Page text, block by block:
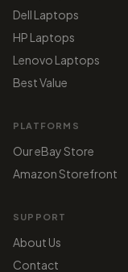
Dell Laptops
HP Laptops
Lenovo Laptops
Best Value
PLATFORMS
Our eBay Store
Amazon Storefront
SUPPORT
About Us
Contact